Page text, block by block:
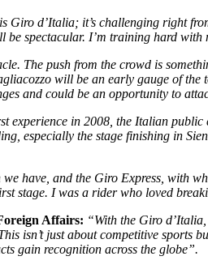
Giro d’Italia; it’s challenging right
spectacular. I’m training hard
The push from the crowd is
will be an early gauge of
and could be an opportunity to
experience in 2008, the Italian
especially the stage finishing in
have, and the Giro Express, with
stage. I was a rider who loved
Affairs: “With the Giro
isn’t just about competitive
gain recognition across the globe”.